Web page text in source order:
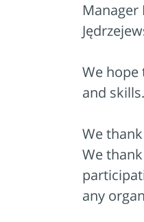
Manager
We
and skills.
We
We
any